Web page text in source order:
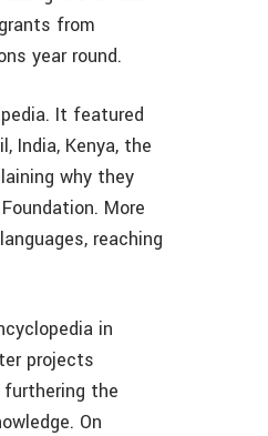
from
year round.
It featured
India, Kenya, the
why they
More
reaching
in
projects
furthering the
On